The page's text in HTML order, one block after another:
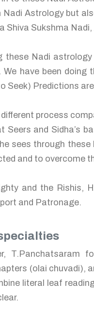
Nadi Astrology but
Shiva Sukshma
these Nadi
We have been
Seek) Predictions
process
Seers and Sidha’s
sees through
and to overcome
and the Rishis,
and Patronage.
T.Panchatsaram
(olai chuvadi),
literal leaf